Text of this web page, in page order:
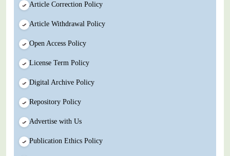
Article Correction Policy
Article Withdrawal Policy
Open Access Policy
License Term Policy
Digital Archive Policy
Repository Policy
Advertise with Us
Publication Ethics Policy